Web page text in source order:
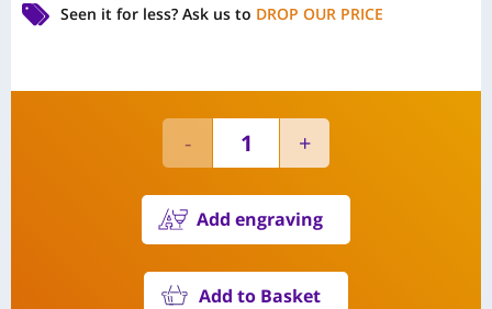
Seen it for less? Ask us to DROP OUR PRICE
Add engraving
Add to Basket